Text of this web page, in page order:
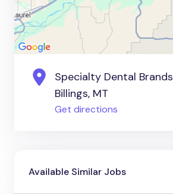
Specialty Dental Brands
Billings, MT
Get directions
Available Similar Jobs